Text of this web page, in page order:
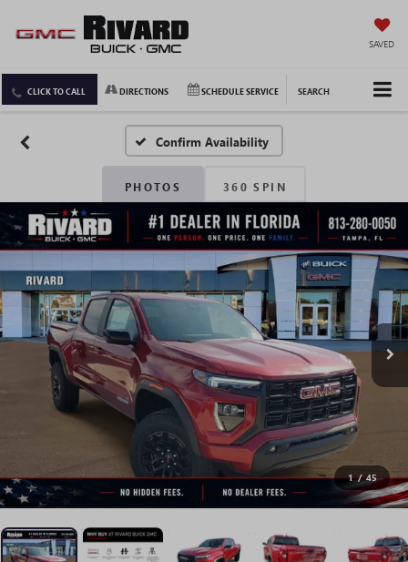
SAVED
CLICK TO CALL DIRECTIONS SCHEDULE SERVICE SEARCH
Confirm Availability
PHOTOS 360 SPIN
1 / 45